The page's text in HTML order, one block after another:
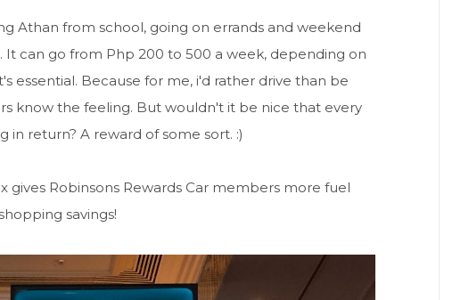
Athan from school, going on errands and weekend
can go from Php 200 to 500 a week, depending on
essential. Because for me, i'd rather drive than be
know the feeling. But wouldn't it be nice that every
return? A reward of some sort. :)
gives Robinsons Rewards Car members more fuel
savings!